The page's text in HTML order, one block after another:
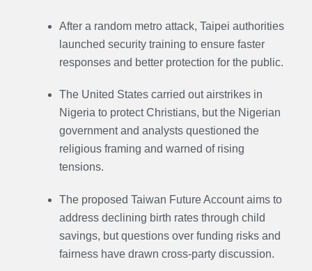
After a random metro attack, Taipei authorities
launched security training to ensure faster
responses and better protection for the public.
The United States carried out airstrikes in
Nigeria to protect Christians, but the Nigerian
government and analysts questioned the
religious framing and warned of rising
tensions.
The proposed Taiwan Future Account aims to
address declining birth rates through child
savings, but questions over funding risks and
fairness have drawn cross-party discussion.